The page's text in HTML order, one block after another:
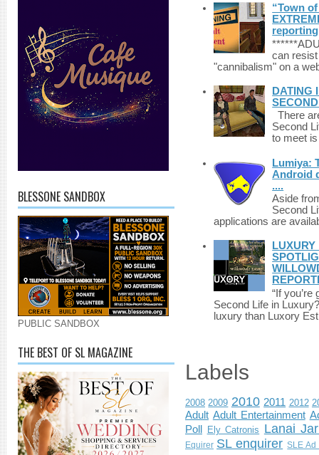
BLESSONE SANDBOX
PUBLIC SANDBOX
THE BEST OF SL MAGAZINE
“Town
reporting
can
"cannibalism" on a
DATING
There
Second
to meet
Lumiya:
Android
....
Aside
Second
applications are
“If
Second Life in
luxury than Luxory
Labels
2008 2009 2010 2011 2012
Adult Adult Entertainment
Poll
Ely Catronis Lanai
Equirer SL enquirer SLE Ad